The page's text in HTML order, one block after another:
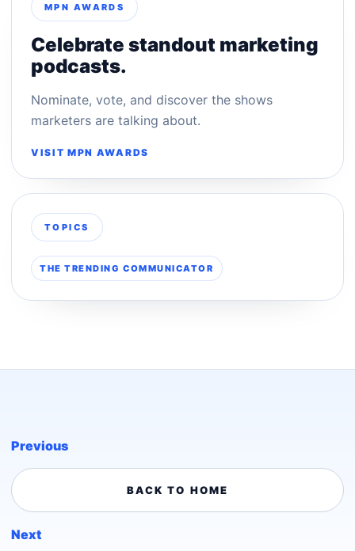
MPN AWARDS
Celebrate standout marketing
podcasts.
Nominate, vote, and discover the shows
marketers are talking about.
VISIT MPN AWARDS
TOPICS
THE TRENDING COMMUNICATOR
Previous
BACK TO HOME
Next